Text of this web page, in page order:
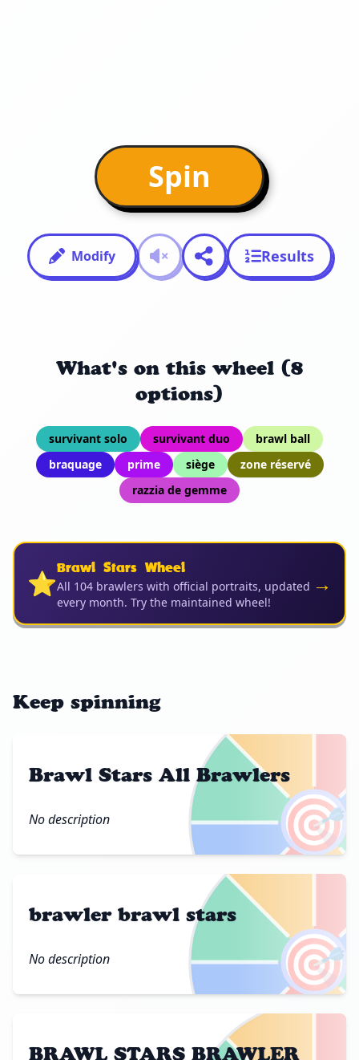
Spin
Modify Results
What's on this wheel (8
options)
survivant solo survivant duo
brawl ball
braquage
prime siège
zone réservé
razzia de gemme
⭐Brawl Stars Wheel
All 104 brawlers with official portraits, updated
every month. Try the maintained wheel!
→
Keep spinning
🎯
Brawl Stars All Brawlers
No description
🎯
brawler brawl stars
No description
BRAWL STARS BRAWLER